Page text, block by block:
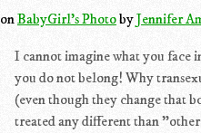
onBabyGirl's PhotobyJennifer
I cannot imagine what you face
you do not belong! Why
(even though they change that
treated any different than